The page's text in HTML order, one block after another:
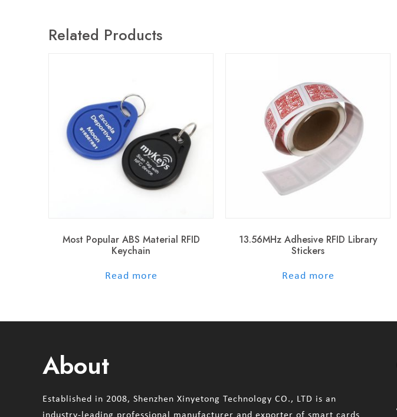
Related Products
Most Popular ABS Material RFID
Keychain
Read more
13.56MHz Adhesive RFID Library
Stickers
Read more
About
Established in 2008, Shenzhen Xinyetong Technology CO., LTD is an